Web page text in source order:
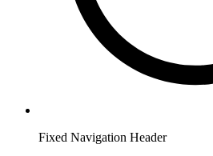
Fixed Navigation Header